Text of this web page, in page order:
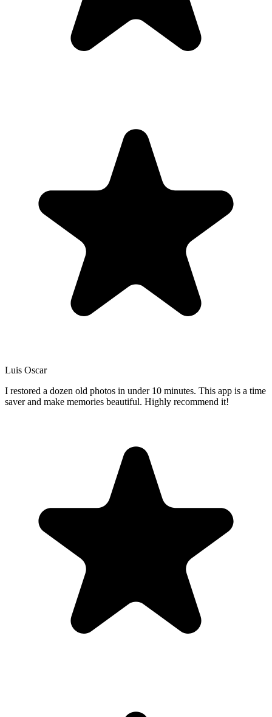
Luis Oscar
I restored a dozen old photos in under 10 minutes. This app is a time
saver and make memories beautiful. Highly recommend it!